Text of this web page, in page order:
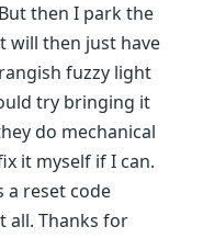
then I park the
will then just have
fuzzy light
try bringing it
do mechanical
it myself if I can.
a reset code
all. Thanks for